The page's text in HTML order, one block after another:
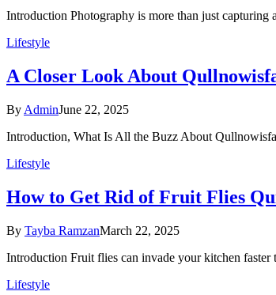
Introduction Photography is more than just
Lifestyle
A Closer Look About
By AdminJune 22, 2025
Introduction, What Is All the Buzz About
Lifestyle
How to Get Rid of Fruit Flies
By Tayba RamzanMarch 22, 2025
Introduction Fruit flies can invade your kitchen
Lifestyle